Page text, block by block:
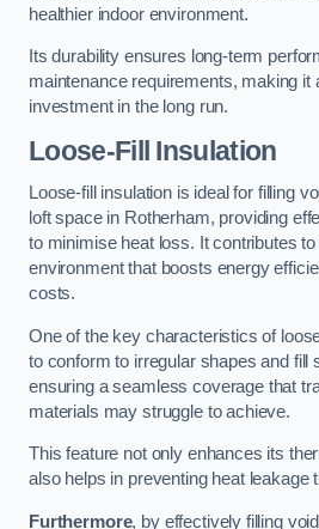
healthier indoor environment.
Its durability ensures long-term
maintenance requirements, making it
investment in the long run.
Loose-Fill Insulation
Loose-fill insulation is ideal for filling
loft space in Rotherham, providing
to minimise heat loss. It contributes
environment that boosts energy
costs.
One of the key characteristics of
to conform to irregular shapes and fill
ensuring a seamless coverage that
materials may struggle to achieve.
This feature not only enhances its
also helps in preventing heat leakage
Furthermore, by effectively filling